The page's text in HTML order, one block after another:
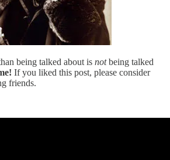
being talked about is notbeing talked
If you liked this post, please consider
friends.